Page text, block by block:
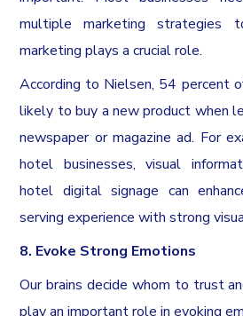
multiple marketing strategies
marketing plays a crucial role.
According to Nielsen, 54 percent
likely to buy a new product when
newspaper or magazine ad. For
hotel businesses, visual
hotel digital signage can
serving experience with strong
8. Evoke Strong Emotions
Our brains decide whom to trust
play an important role in evoking